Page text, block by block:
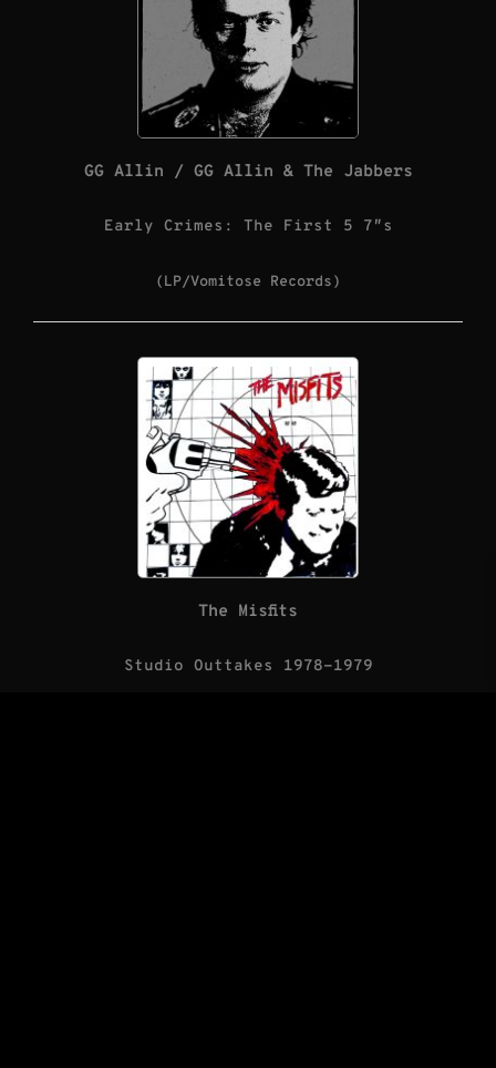
GG Allin / GG Allin & The Jabbers
Early Crimes: The First 5 7″s
(LP/Vomitose Records)
The Misfits
Studio Outtakes 1978-1979